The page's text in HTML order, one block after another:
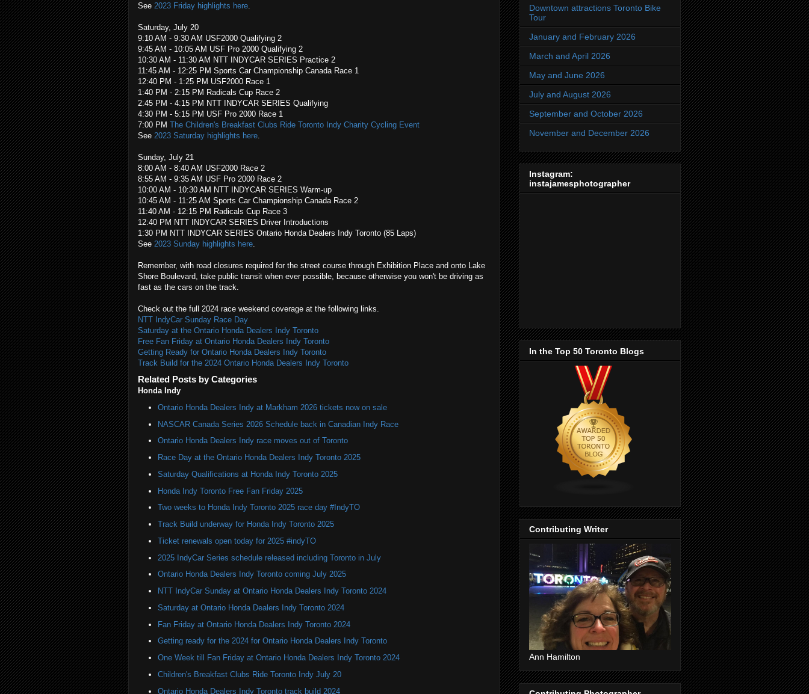
See 2023 Friday highlights here.
Saturday, July 20
9:10 AM - 9:30 AM USF2000 Qualifying 2
9:45 AM - 10:05 AM USF Pro 2000 Qualifying 2
10:30 AM - 11:30 AM NTT INDYCAR SERIES Practice 2
11:45 AM - 12:25 PM Sports Car Championship Canada Race 1
12:40 PM - 1:25 PM USF2000 Race 1
1:40 PM - 2:15 PM Radicals Cup Race 2
2:45 PM - 4:15 PM NTT INDYCAR SERIES Qualifying
4:30 PM - 5:15 PM USF Pro 2000 Race 1
7:00 PM The Children's Breakfast Clubs Ride Toronto Indy Charity Cycling Event
See 2023 Saturday highlights here.
Sunday, July 21
8:00 AM - 8:40 AM USF2000 Race 2
8:55 AM - 9:35 AM USF Pro 2000 Race 2
10:00 AM - 10:30 AM NTT INDYCAR SERIES Warm-up
10:45 AM - 11:25 AM Sports Car Championship Canada Race 2
11:40 AM - 12:15 PM Radicals Cup Race 3
12:40 PM NTT INDYCAR SERIES Driver Introductions
1:30 PM NTT INDYCAR SERIES Ontario Honda Dealers Indy Toronto (85 Laps)
See 2023 Sunday highlights here.
Remember, with road closures required for the street course through Exhibition Place and onto Lake
Shore Boulevard, take public transit when ever possible, because otherwise you won't be driving as
fast as the cars on the track.
Check out the full 2024 race weekend coverage at the following links.
NTT IndyCar Sunday Race Day
Saturday at the Ontario Honda Dealers Indy Toronto
Free Fan Friday at Ontario Honda Dealers Indy Toronto
Getting Ready for Ontario Honda Dealers Indy Toronto
Track Build for the 2024 Ontario Honda Dealers Indy Toronto
Related Posts by Categories
Honda Indy
Ontario Honda Dealers Indy at Markham 2026 tickets now on sale
NASCAR Canada Series 2026 Schedule back in Canadian Indy Race
Ontario Honda Dealers Indy race moves out of Toronto
Race Day at the Ontario Honda Dealers Indy Toronto 2025
Saturday Qualifications at Honda Indy Toronto 2025
Honda Indy Toronto Free Fan Friday 2025
Two weeks to Honda Indy Toronto 2025 race day #IndyTO
Track Build underway for Honda Indy Toronto 2025
Ticket renewals open today for 2025 #indyTO
2025 IndyCar Series schedule released including Toronto in July
Ontario Honda Dealers Indy Toronto coming July 2025
NTT IndyCar Sunday at Ontario Honda Dealers Indy Toronto 2024
Saturday at Ontario Honda Dealers Indy Toronto 2024
Fan Friday at Ontario Honda Dealers Indy Toronto 2024
Getting ready for the 2024 for Ontario Honda Dealers Indy Toronto
One Week till Fan Friday at Ontario Honda Dealers Indy Toronto 2024
Children's Breakfast Clubs Ride Toronto Indy July 20
Ontario Honda Dealers Indy Toronto track build 2024
Downtown attractions Toronto Bike
Tour
January and February 2026
March and April 2026
May and June 2026
July and August 2026
September and October 2026
November and December 2026
Instagram:
instajamesphotographer
In the Top 50 Toronto Blogs
Contributing Writer
Ann Hamilton